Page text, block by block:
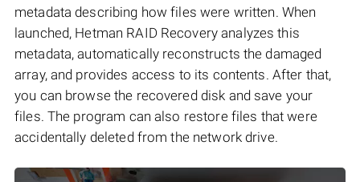
metadata describing how files were written. When
launched, Hetman RAID Recovery analyzes this
metadata, automatically reconstructs the damaged
array, and provides access to its contents. After that,
you can browse the recovered disk and save your
files. The program can also restore files that were
accidentally deleted from the network drive.